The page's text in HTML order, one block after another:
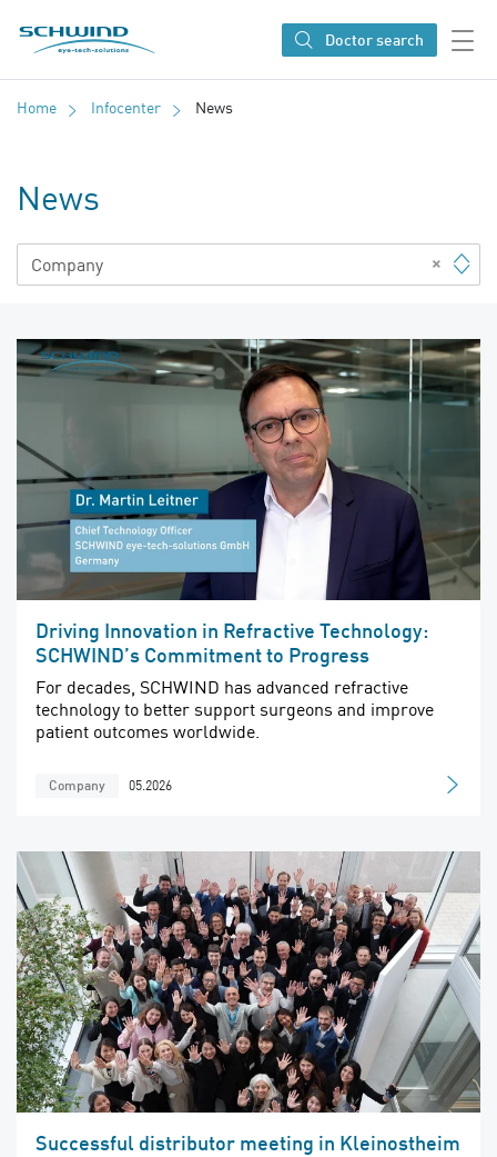
SCHWIND eye-tech solutions
Doctor search
Home Infocenter News
News
×
Company
Driving Innovation in Refractive Technology:
SCHWIND’s Commitment to Progress
For decades, SCHWIND has advanced refractive
technology to better support surgeons and improve
patient outcomes worldwide.
Company 05.2026
Successful distributor meeting in Kleinostheim